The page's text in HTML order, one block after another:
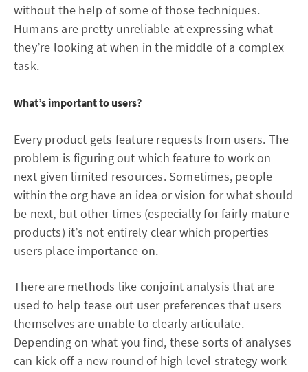
without the help of some of those techniques.
Humans are pretty unreliable at expressing what
they’re looking at when in the middle of a complex
task.
What’s important to users?
Every product gets feature requests from users. The
problem is figuring out which feature to work on
next given limited resources. Sometimes, people
within the org have an idea or vision for what should
be next, but other times (especially for fairly mature
products) it’s not entirely clear which properties
users place importance on.
There are methods like conjoint analysis that are
used to help tease out user preferences that users
themselves are unable to clearly articulate.
Depending on what you find, these sorts of analyses
can kick off a new round of high level strategy work